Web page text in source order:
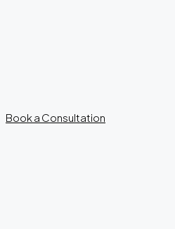
Book a Consultation